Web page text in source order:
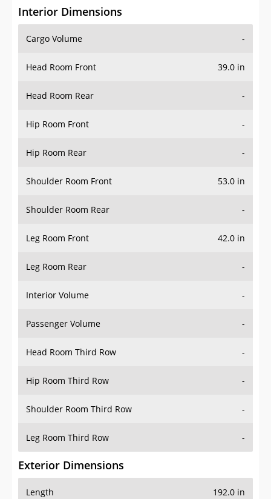
Interior Dimensions
Cargo Volume -
Head Room Front 39.0 in
Head Room Rear -
Hip Room Front -
Hip Room Rear -
Shoulder Room Front 53.0 in
Shoulder Room Rear -
Leg Room Front 42.0 in
Leg Room Rear -
Interior Volume -
Passenger Volume -
Head Room Third Row -
Hip Room Third Row -
Shoulder Room Third Row -
Leg Room Third Row -
Exterior Dimensions
Length 192.0 in